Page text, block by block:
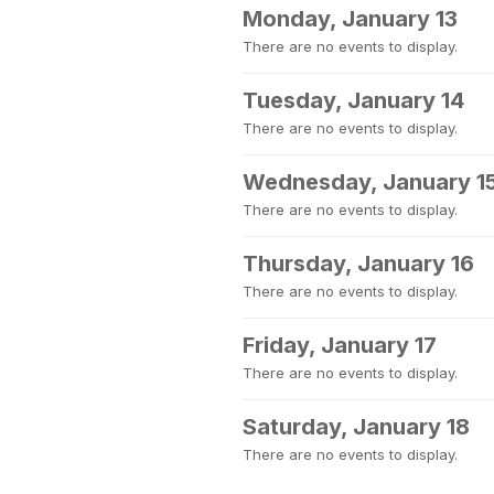
Monday, January 13
There are no events to display.
Tuesday, January 14
There are no events to display.
Wednesday, January
There are no events to display.
Thursday, January 16
There are no events to display.
Friday, January 17
There are no events to display.
Saturday, January 18
There are no events to display.